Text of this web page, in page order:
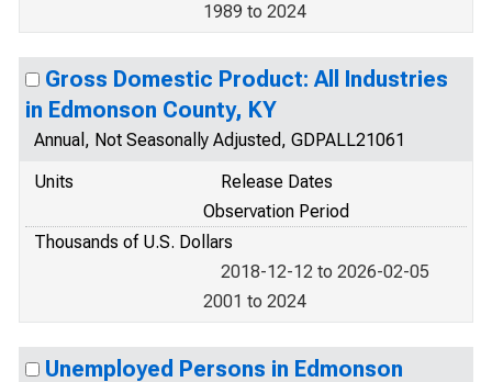
1989 to 2024
Gross Domestic Product: All Industries
in Edmonson County, KY
Annual, Not Seasonally Adjusted, GDPALL21061
Units
Release Dates
Observation Period
Thousands of U.S. Dollars
2018-12-12 to 2026-02-05
2001 to 2024
Unemployed Persons in Edmonson